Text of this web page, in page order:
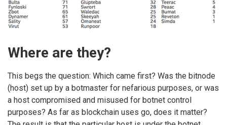
Where are they?
This begs the question: Which came first? Was the bitnode
(host) set up by a botmaster for nefarious purposes, or was
a host compromised and misused for botnet control
purposes? As far as blockchain uses go, does it matter?